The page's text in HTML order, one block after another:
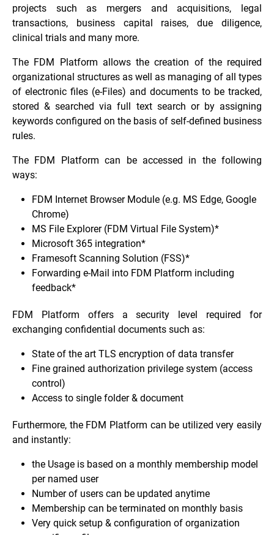
projects such as mergers and acquisitions, legal
transactions, business capital raises, due diligence,
clinical trials and many more.
The FDM Platform allows the creation of the required
organizational structures as well as managing of all types
of electronic files (e-Files) and documents to be tracked,
stored & searched via full text search or by assigning
keywords configured on the basis of self-defined business
rules.
The FDM Platform can be accessed in the following
ways:
FDM Internet Browser Module (e.g. MS Edge, Google
Chrome)
MS File Explorer (FDM Virtual File System)*
Microsoft 365 integration*
Framesoft Scanning Solution (FSS)*
Forwarding e-Mail into FDM Platform including
feedback*
FDM Platform offers a security level required for
exchanging confidential documents such as:
State of the art TLS encryption of data transfer
Fine grained authorization privilege system (access
control)
Access to single folder & document
Furthermore, the FDM Platform can be utilized very easily
and instantly:
the Usage is based on a monthly membership model
per named user
Number of users can be updated anytime
Membership can be terminated on monthly basis
Very quick setup & configuration of organization